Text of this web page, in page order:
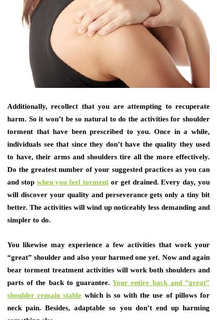
Additionally, recollect that you are attempting to recuperate
harm. So it won’t be so natural to do the activities for shoulder
torment that have been prescribed to you. Once in a while,
individuals see that since they don’t have the quality they used
to have, their arms and shoulders tire all the more effectively.
Do the greatest number of your suggested practices as you can
and stop when you feel torment or get drained. Every day, you
will discover your quality and perseverance gets only a tiny bit
better. The activities will wind up noticeably less demanding and
simpler to do.
You likewise may experience a few activities that work your
“great” shoulder and also your harmed one yet. Now and again
bear torment treatment activities will work both shoulders and
parts of the back to guarantee.Your entire back and “great”
shoulder remain stable which is so with the use of pillows for
neck pain. Besides, adaptable so you don’t end up harming